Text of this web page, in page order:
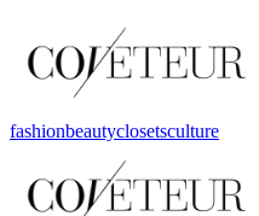
fashionbeautyclosetsculture